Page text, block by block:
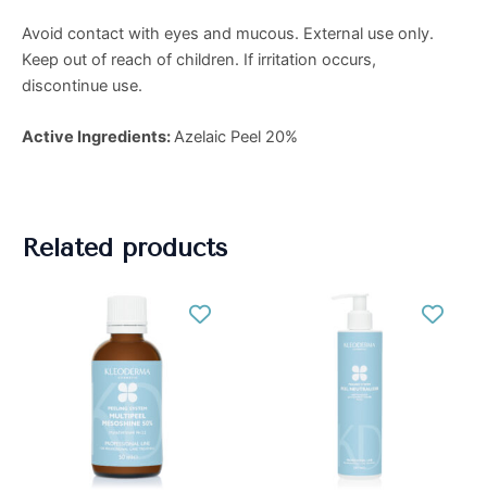
Avoid contact with eyes and mucous. External use only.
Keep out of reach of children. If irritation occurs,
discontinue use.
Active Ingredients:Azelaic Peel 20%
Related products